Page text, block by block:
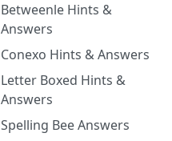
Betweenle Hints &
Answers
Conexo Hints & Answers
Letter Boxed Hints &
Answers
Spelling Bee Answers